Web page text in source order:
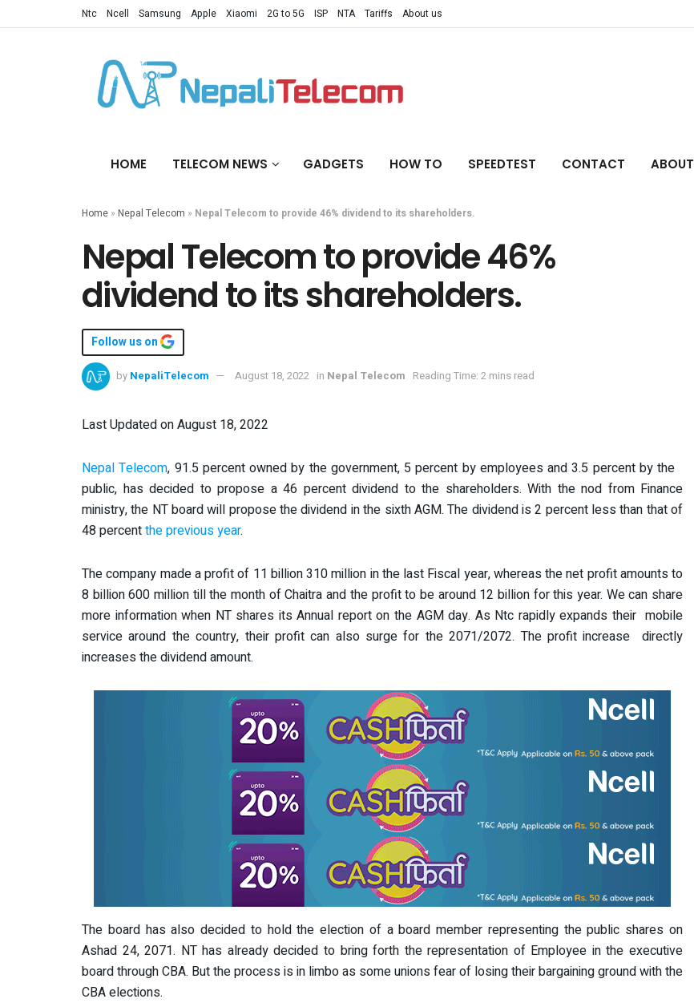
Ntc Ncell Samsung Apple Xiaomi 2G to 5G ISP NTA Tariffs About us
HOME TELECOM NEWS GADGETS HOW TO SPEEDTEST CONTACT ABOUT
Home » Nepal Telecom » Nepal Telecom to provide 46% dividend to its shareholders.
Nepal Telecom to provide 46%
dividend to its shareholders.
Follow us on
by NepaliTelecom August 18, 2022 in Nepal Telecom Reading Time: 2 mins read
Last Updated on August 18, 2022
Nepal Telecom, 91.5 percent owned by the government, 5 percent by employees and 3.5 percent by the
public, has decided to propose a 46 percent dividend to the shareholders. With the nod from Finance
ministry, the NT board will propose the dividend in the sixth AGM. The dividend is 2 percent less than that of
48 percentthe previous year.
The company made a profit of 11 billion 310 million in the last Fiscal year, whereas the net profit amounts to
8 billion 600 million till the month of Chaitra and the profit to be around 12 billion for this year. We can share
more information when NT shares its Annual report on the AGM day. As Ntc rapidly expands their mobile
service around the country, their profit can also surge for the 2071/2072. The profit increase directly
increases the dividend amount.
The board has also decided to hold the election of a board member representing the public shares on
Ashad 24, 2071. NT has already decided to bring forth the representation of Employee in the executive
board through CBA. But the process is in limbo as some unions fear of losing their bargaining ground with the
CBA elections.